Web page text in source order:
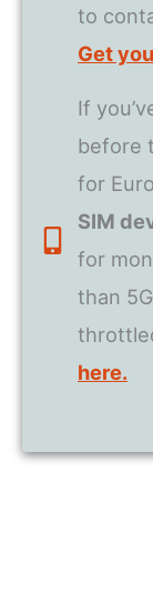
to
Get
If
before
for
SIM
for
than
here.